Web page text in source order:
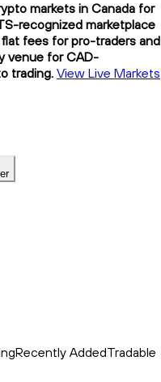
markets in Canada for
recognized marketplace
fees for pro-traders and
venue for CAD-
trading. View Live Markets
Recently AddedTradable